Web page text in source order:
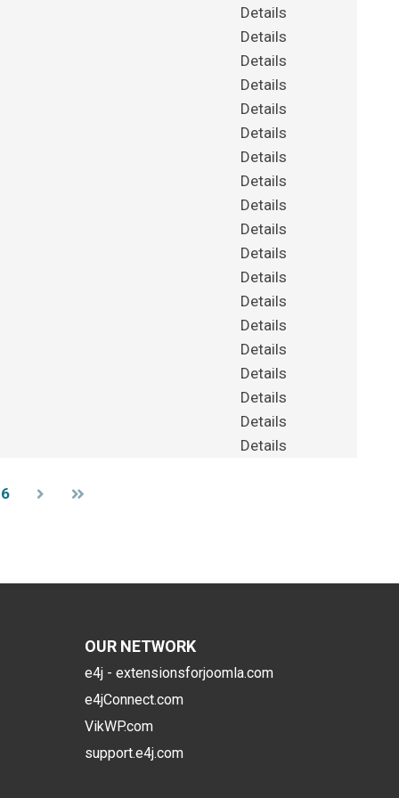
Details
Details
Details
Details
Details
Details
Details
Details
Details
Details
Details
Details
Details
Details
Details
Details
Details
Details
Details
OUR NETWORK
e4j - extensionsforjoomla.com
e4jConnect.com
VikWP.com
support.e4j.com